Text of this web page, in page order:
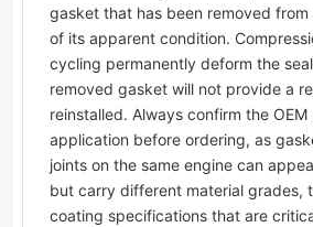
gasket that has been removed
of its apparent condition.
cycling permanently deform the
removed gasket will not provide a
reinstalled. Always confirm the
application before ordering, as
joints on the same engine can
but carry different material grades,
coating specifications that are